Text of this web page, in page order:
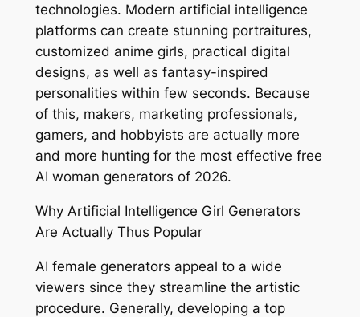
technologies. Modern artificial intelligence
platforms can create stunning portraitures,
customized anime girls, practical digital
designs, as well as fantasy-inspired
personalities within few seconds. Because
of this, makers, marketing professionals,
gamers, and hobbyists are actually more
and more hunting for the most effective free
AI woman generators of 2026.
Why Artificial Intelligence Girl Generators
Are Actually Thus Popular
AI female generators appeal to a wide
viewers since they streamline the artistic
procedure. Generally, developing a top